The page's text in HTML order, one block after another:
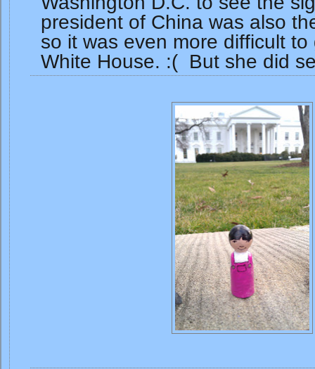
president of China was also
so it was even more difficult
White House. :( But she did